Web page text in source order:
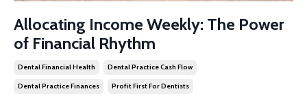
Allocating Income Weekly: The Power
of Financial Rhythm
Dental Financial Health Dental Practice Cash Flow
Dental Practice Finances Profit First For Dentists